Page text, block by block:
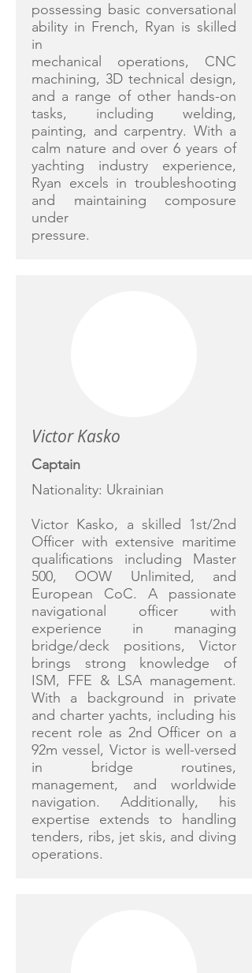
possessing basic conversational
ability in French, Ryan is skilled
in
mechanical operations, CNC
machining, 3D technical design,
and a range of other hands-on
tasks, including welding,
painting, and carpentry. With a
calm nature and over 6 years of
yachting industry experience,
Ryan excels in troubleshooting
and maintaining composure
under
pressure.
Victor Kasko
Captain
Nationality: Ukrainian
Victor Kasko, a skilled 1st/2nd
Officer with extensive maritime
qualifications including Master
500, OOW Unlimited, and
European CoC. A passionate
navigational officer with
experience in managing
bridge/deck positions, Victor
brings strong knowledge of
ISM, FFE & LSA management.
With a background in private
and charter yachts, including his
recent role as 2nd Officer on a
92m vessel, Victor is well-versed
in bridge routines,
management, and worldwide
navigation. Additionally, his
expertise extends to handling
tenders, ribs, jet skis, and diving
operations.